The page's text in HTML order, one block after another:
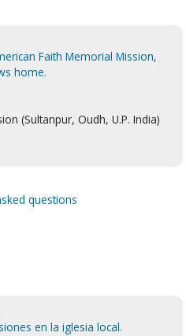
Faith Memorial Mission,
home.
(Sultanpur, Oudh, U.P. India)
questions
en la iglesia local.